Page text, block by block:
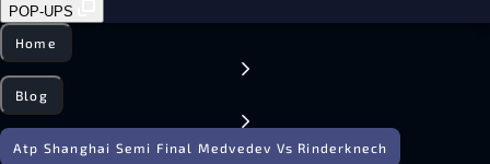
POP-UPS
Home
Blog
Atp Shanghai Semi Final Medvedev Vs Rinderknech